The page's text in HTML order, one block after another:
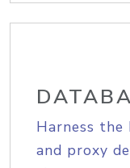
Harness
and proxy